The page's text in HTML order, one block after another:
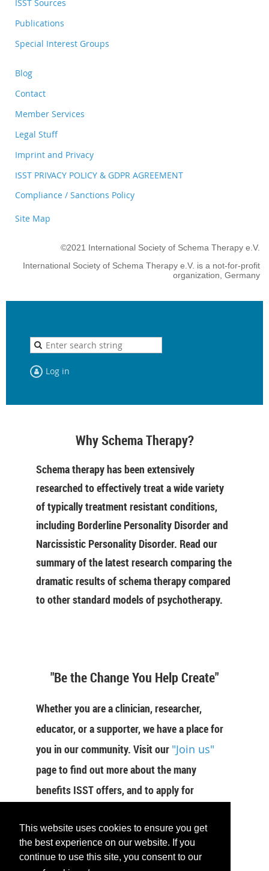
This website uses cookies to ensure you get
the best experience on our website. If you
continue to use this site, you consent to our
ISST Sources
Publications
Special Interest Groups
Blog
Contact
Member Services
Legal Stuff
Imprint and Privacy
ISST PRIVACY POLICY & GDPR AGREEMENT
Compliance / Sanctions Policy
Site Map
©2021 International Society of Schema Therapy e.V.
International Society of Schema Therapy e.V. is a not-for-profit
organization, Germany
Log in
Why Schema Therapy?
Schema therapy has been extensively
researched to effectively treat a wide variety
of typically treatment resistant conditions,
including Borderline Personality Disorder and
Narcissistic Personality Disorder. Read our
summary of the latest research comparing the
dramatic results of schema therapy compared
to other standard models of psychotherapy.
"Be the Change You Help Create"
Whether you are a clinician, researcher,
educator, or a supporter, we have a place for
you in our community. Visit our "Join us"
page to find out more about the many
benefits ISST offers, and to apply for
JOIN US